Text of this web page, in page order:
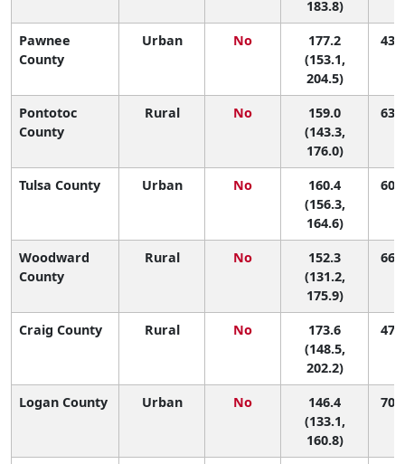
183.8)
Pawnee
County
Urban No
177.2
(153.1,
204.5)
43
Pontotoc
County
Rural No
159.0
(143.3,
176.0)
63
Tulsa County Urban No
160.4
(156.3,
164.6)
60
Woodward
County
Rural No
152.3
(131.2,
175.9)
66
Craig County Rural No
173.6
(148.5,
202.2)
47
Logan County Urban No
146.4
(133.1,
160.8)
70